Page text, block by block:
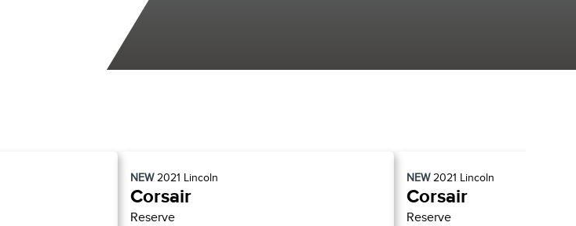
NEW2021 Lincoln
Corsair
Reserve
NEW2021 Lincoln
Corsair
Reserve